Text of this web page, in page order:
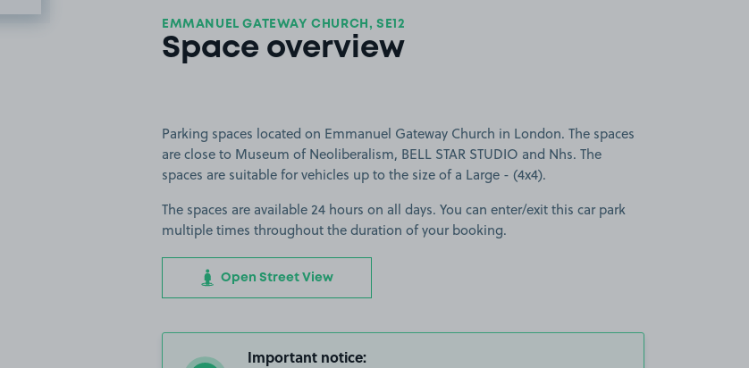
EMMANUEL GATEWAY CHURCH, SE12
Space overview
Parking spaces located on Emmanuel Gateway Church in London. The spaces
are close to Museum of Neoliberalism, BELL STAR STUDIO and Nhs. The
spaces are suitable for vehicles up to the size of a Large - (4x4).
The spaces are available 24 hours on all days. You can enter/exit this car park
multiple times throughout the duration of your booking.
Open Street View
Important notice: